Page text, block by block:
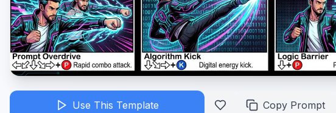
Use This Template Copy Prompt